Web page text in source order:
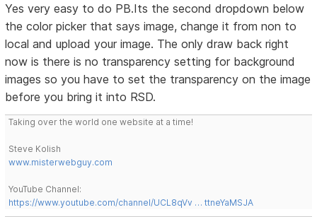
Yes very easy to do PB.Its the second dropdown below
the color picker that says image, change it from non to
local and upload your image. The only draw back right
now is there is no transparency setting for background
images so you have to set the transparency on the image
before you bring it into RSD.
Taking over the world one website at a time!
Steve Kolish
www.misterwebguy.com
YouTube Channel:
https://www.youtube.com/channel/UCL8qVv … ttneYaMSJA